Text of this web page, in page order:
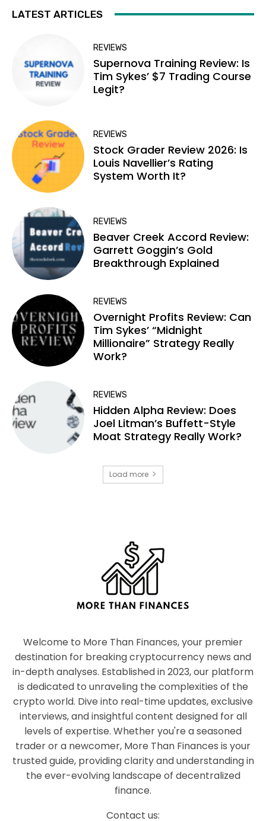
LATEST ARTICLES
REVIEWS
Supernova Training Review: Is
Tim Sykes’ $7 Trading Course
Legit?
REVIEWS
Stock Grader Review 2026: Is
Louis Navellier’s Rating
System Worth It?
REVIEWS
Beaver Creek Accord Review:
Garrett Goggin’s Gold
Breakthrough Explained
REVIEWS
Overnight Profits Review: Can
Tim Sykes’ “Midnight
Millionaire” Strategy Really
Work?
REVIEWS
Hidden Alpha Review: Does
Joel Litman’s Buffett-Style
Moat Strategy Really Work?
Load more
Welcome to More Than Finances, your premier
destination for breaking cryptocurrency news and
in-depth analyses. Established in 2023, our platform
is dedicated to unraveling the complexities of the
crypto world. Dive into real-time updates, exclusive
interviews, and insightful content designed for all
levels of expertise. Whether you're a seasoned
trader or a newcomer, More Than Finances is your
trusted guide, providing clarity and understanding in
the ever-evolving landscape of decentralized
finance.
Contact us: